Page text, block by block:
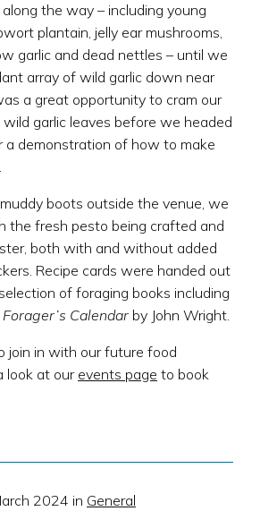
the way – including young
plantain, jelly ear mushrooms,
garlic and dead nettles – until we
array of wild garlic down near
a great opportunity to cram our
garlic leaves before we headed
a demonstration of how to make
boots outside the venue, we
the fresh pesto being crafted and
both with and without added
Recipe cards were handed out
of foraging books including
Calendar by John Wright.
join in with our future food
look at our events page to book
2024 in General